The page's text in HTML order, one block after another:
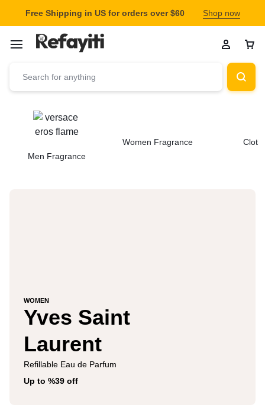
Free Shipping in US for orders over $60 Shop now
Men Fragrance
Women Fragrance
WOMEN
Yves Saint
Laurent
Refillable Eau de Parfum
Up to %39 off